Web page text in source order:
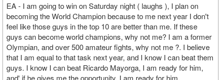
EA - I am going to win on Saturday night ( laughs ), I plan on
becoming the World Champion because to me next year I don't
feel like those guys in the top 10 are better than me. If these
guys can become world champions, why not me? I am a former
Olympian, and over 500 amateur fights, why not me ?. I believe
that I am equal to that task next year, and I know I can beat them
guys. I know I can beat Ricardo Mayorga, I am ready for him,
and' if he gives me the opportunity, I am ready for him.